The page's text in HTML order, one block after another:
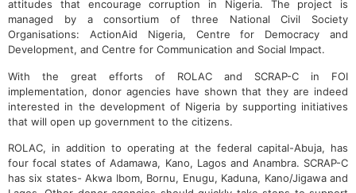
attitudes that encourage corruption in Nigeria. The project is
managed by a consortium of three National Civil Society
Organisations: ActionAid Nigeria, Centre for Democracy and
Development, and Centre for Communication and Social Impact.
With the great efforts of ROLAC and SCRAP-C in FOI
implementation, donor agencies have shown that they are indeed
interested in the development of Nigeria by supporting initiatives
that will open up government to the citizens.
ROLAC, in addition to operating at the federal capital-Abuja, has
four focal states of Adamawa, Kano, Lagos and Anambra. SCRAP-C
has six states- Akwa Ibom, Bornu, Enugu, Kaduna, Kano/Jigawa and